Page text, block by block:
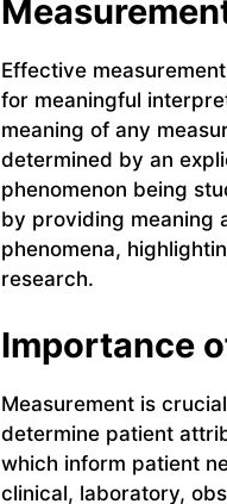
Effective
for meaningful
meaning of any
determined by an
phenomenon being
by providing meaning
phenomena,
research.
Importance
Measurement is
determine patient
which inform patient
clinical, laboratory,